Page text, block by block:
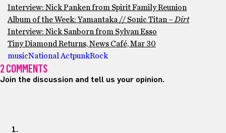
Interview: Nick Panken from Spirit Family Reunion
Album of the Week: Yamantaka // Sonic Titan – Dirt
Interview: Nick Sanborn from Sylvan Esso
Tiny Diamond Returns, News Café, Mar 30
musicNational ActpunkRock
2 COMMENTS
Join the discussion and tell us your opinion.